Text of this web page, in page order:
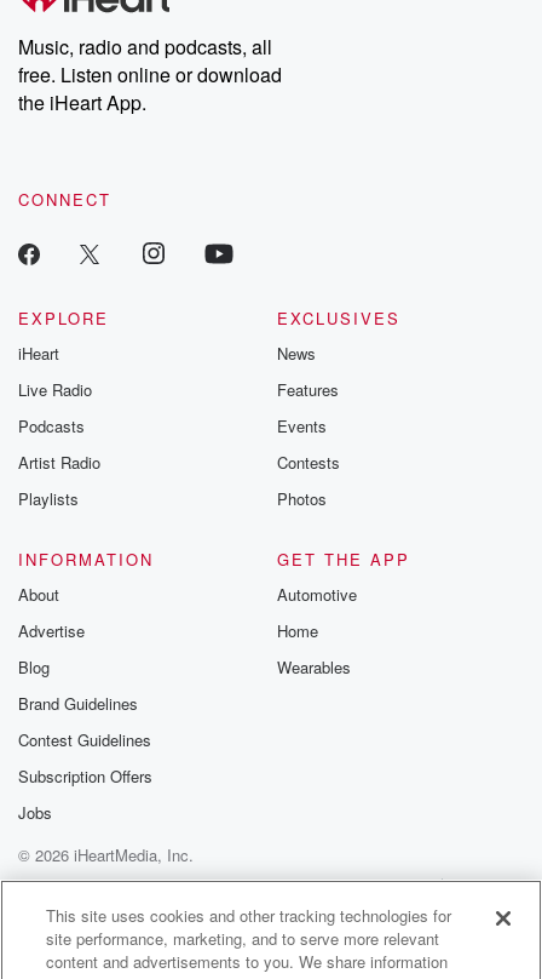
Music, radio and podcasts, all
free. Listen online or download
the iHeart App.
CONNECT
EXPLORE
iHeart
Live Radio
Podcasts
Artist Radio
Playlists
EXCLUSIVES
News
Features
Events
Contests
Photos
INFORMATION
About
Advertise
Blog
Brand Guidelines
Contest Guidelines
Subscription Offers
Jobs
GET THE APP
Automotive
Home
Wearables
© 2026 iHeartMedia, Inc.
Help
Privacy Policy
Your Privacy Choices
Terms of Use
AdChoices
This site uses cookies and other tracking technologies for
site performance, marketing, and to serve more relevant
content and advertisements to you. We share information